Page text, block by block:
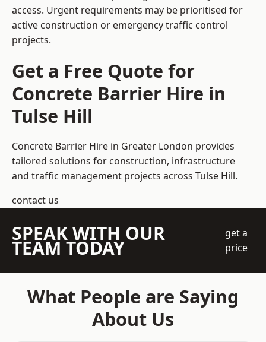
access. Urgent requirements may be prioritised for
active construction or emergency traffic control
projects.
Get a Free Quote for
Concrete Barrier Hire in
Tulse Hill
Concrete Barrier Hire in Greater London provides
tailored solutions for construction, infrastructure
and traffic management projects across Tulse Hill.
contact us
SPEAK WITH OUR
TEAM TODAY
get a
price
What People are Saying
About Us